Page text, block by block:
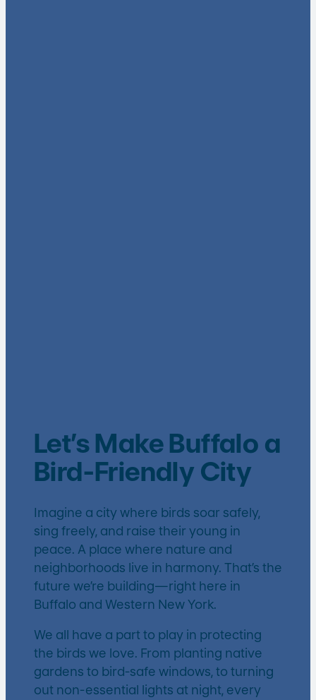
Let’s Make Buffalo a
Bird-Friendly City
Imagine a city where birds soar safely,
sing freely, and raise their young in
peace. A place where nature and
neighborhoods live in harmony. That’s the
future we’re building—right here in
Buffalo and Western New York.
We all have a part to play in protecting
the birds we love. From planting native
gardens to bird-safe windows, to turning
out non-essential lights at night, every